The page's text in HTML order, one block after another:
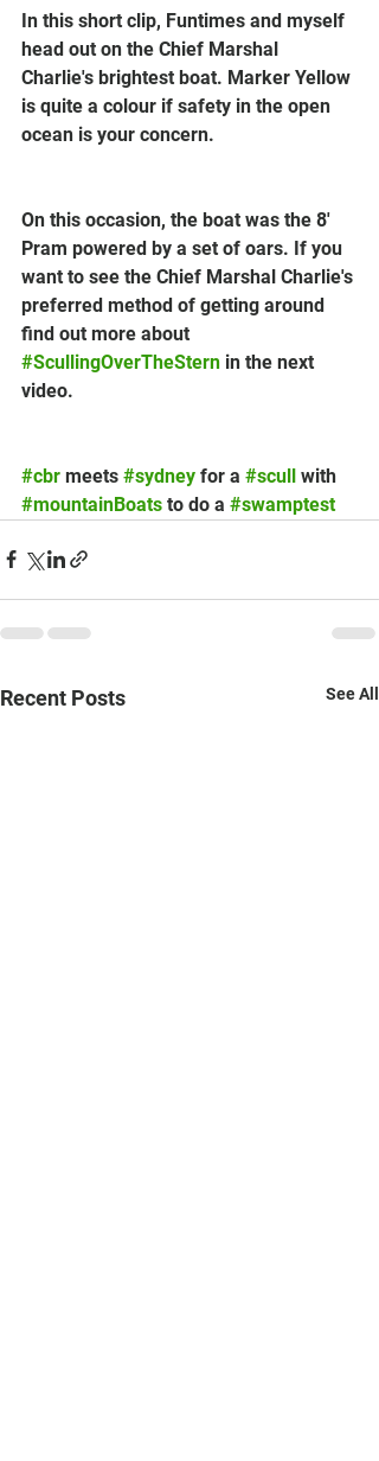
In this short clip, Funtimes and myself
head out on the Chief Marshal
Charlie's brightest boat. Marker Yellow
is quite a colour if safety in the open
ocean is your concern.
On this occasion, the boat was the 8'
Pram powered by a set of oars. If you
want to see the Chief Marshal Charlie's
preferred method of getting around
find out more about
#ScullingOverTheStern in the next
video.
#cbr meets #sydney for a #scull with
#mountainBoats to do a #swamptest
Recent Posts See All